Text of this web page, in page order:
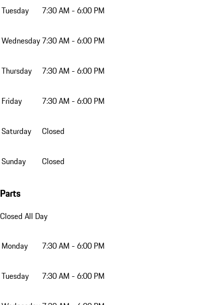
Tuesday 7:30 AM - 6:00 PM
Wednesday 7:30 AM - 6:00 PM
Thursday 7:30 AM - 6:00 PM
Friday 7:30 AM - 6:00 PM
Saturday Closed
Sunday Closed
Parts
Closed All Day
Monday 7:30 AM - 6:00 PM
Tuesday 7:30 AM - 6:00 PM